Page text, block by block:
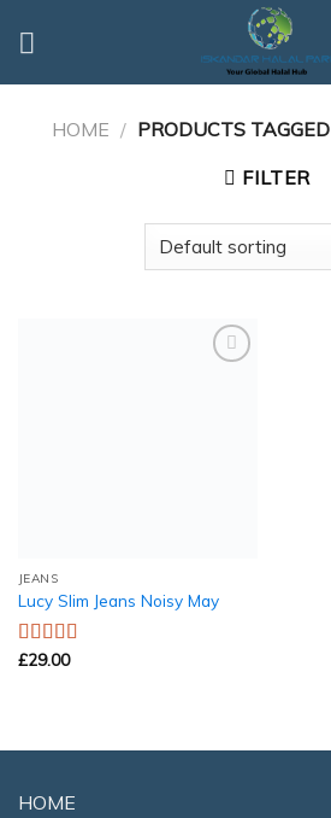
HOME / PRODUCTS
FILTER
JEANS
Lucy Slim Jeans Noisy May
Rated
£29.00
HOME